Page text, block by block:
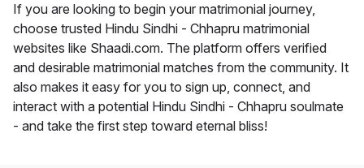
If you are looking to begin your matrimonial journey,
choose trusted Hindu Sindhi - Chhapru matrimonial
websites like Shaadi.com. The platform offers verified
and desirable matrimonial matches from the community. It
also makes it easy for you to sign up, connect, and
interact with a potential Hindu Sindhi - Chhapru soulmate
- and take the first step toward eternal bliss!